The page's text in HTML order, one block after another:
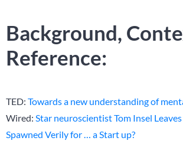
Background,
Reference:
TED: Towards a new understanding of
Wired: Star neuroscientist Tom Insel
Spawned Verily for … a Start up?